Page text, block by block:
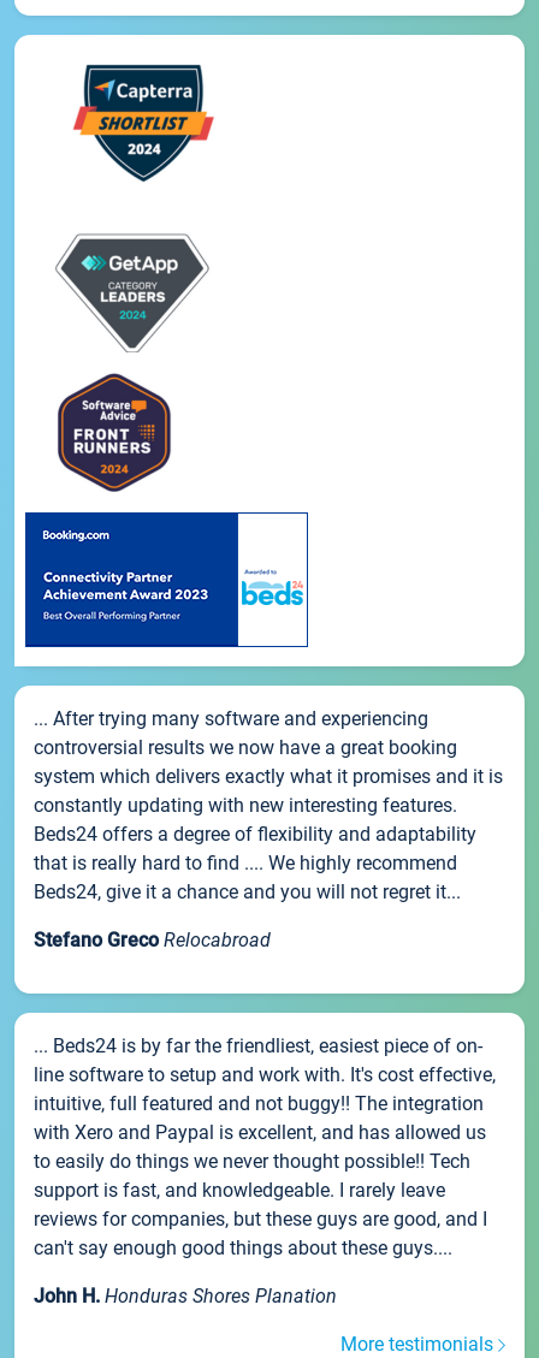
... After trying many software and experiencing
controversial results we now have a great booking
system which delivers exactly what it promises and it is
constantly updating with new interesting features.
Beds24 offers a degree of flexibility and adaptability
that is really hard to find .... We highly recommend
Beds24, give it a chance and you will not regret it...
Stefano Greco Relocabroad
... Beds24 is by far the friendliest, easiest piece of on-
line software to setup and work with. It's cost effective,
intuitive, full featured and not buggy!! The integration
with Xero and Paypal is excellent, and has allowed us
to easily do things we never thought possible!! Tech
support is fast, and knowledgeable. I rarely leave
reviews for companies, but these guys are good, and I
can't say enough good things about these guys....
John H. Honduras Shores Planation
More testimonials